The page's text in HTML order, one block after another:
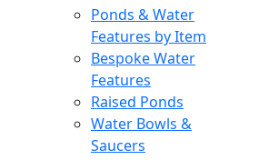
Ponds & Water
Features by Item
Bespoke Water
Features
Raised Ponds
Water Bowls &
Saucers